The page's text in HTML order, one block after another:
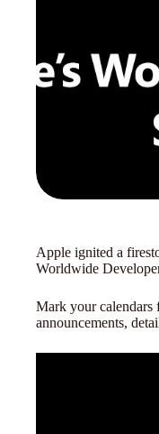
Apple ignited a
Worldwide
Mark your calendars
announcements,